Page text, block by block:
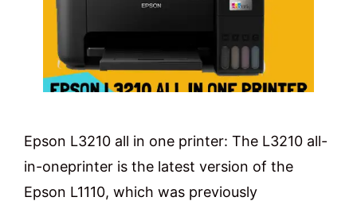
Epson L3210 all in one printer: The L3210 all-
in-oneprinter is the latest version of the
Epson L1110, which was previously